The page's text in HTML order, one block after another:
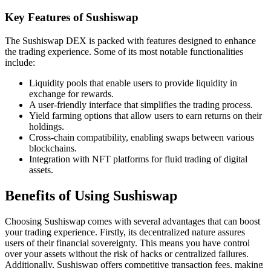
Key Features of Sushiswap
The Sushiswap DEX is packed with features designed to enhance
the trading experience. Some of its most notable functionalities
include:
Liquidity pools that enable users to provide liquidity in
exchange for rewards.
A user-friendly interface that simplifies the trading process.
Yield farming options that allow users to earn returns on their
holdings.
Cross-chain compatibility, enabling swaps between various
blockchains.
Integration with NFT platforms for fluid trading of digital
assets.
Benefits of Using Sushiswap
Choosing Sushiswap comes with several advantages that can boost
your trading experience. Firstly, its decentralized nature assures
users of their financial sovereignty. This means you have control
over your assets without the risk of hacks or centralized failures.
Additionally, Sushiswap offers competitive transaction fees, making